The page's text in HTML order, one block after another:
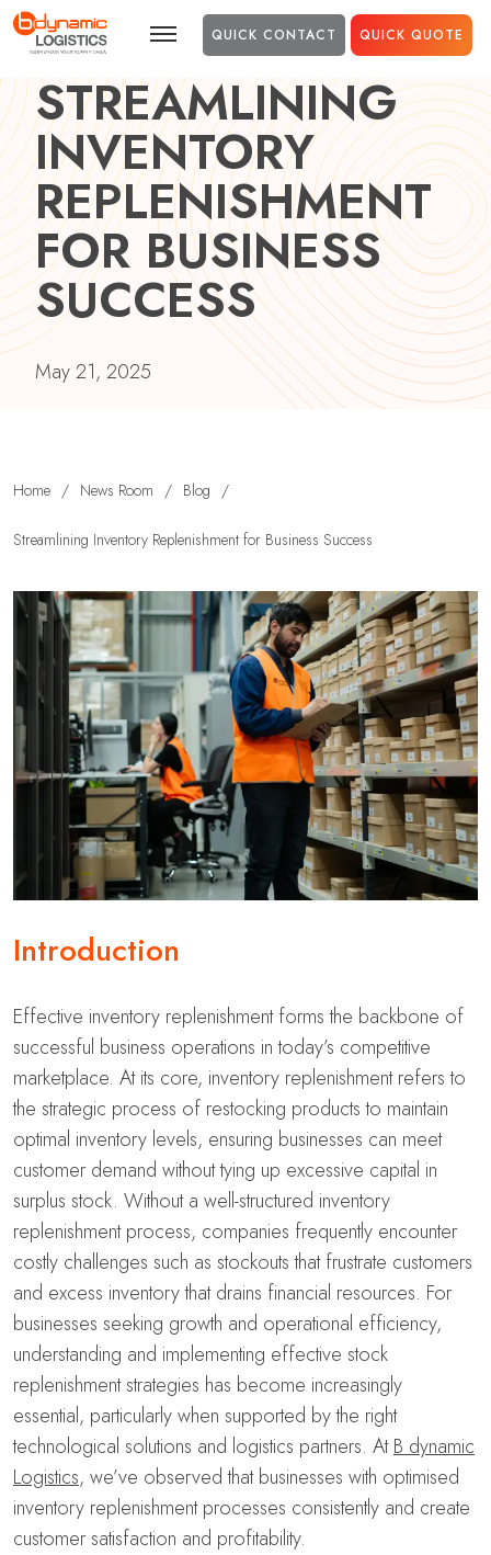
Skip to main content
QUICK CONTACT QUICK QUOTE
STREAMLINING
INVENTORY
REPLENISHMENT
FOR BUSINESS
SUCCESS
May 21, 2025
Home / News Room / Blog /
Streamlining Inventory Replenishment for Business Success
Introduction
Effective inventory replenishment forms the backbone of
successful business operations in today’s competitive
marketplace. At its core, inventory replenishment refers to
the strategic process of restocking products to maintain
optimal inventory levels, ensuring businesses can meet
customer demand without tying up excessive capital in
surplus stock. Without a well-structured inventory
replenishment process, companies frequently encounter
costly challenges such as stockouts that frustrate customers
and excess inventory that drains financial resources. For
businesses seeking growth and operational efficiency,
understanding and implementing effective stock
replenishment strategies has become increasingly
essential, particularly when supported by the right
technological solutions and logistics partners. AtB dynamic
Logistics, we’ve observed that businesses with optimised
inventory replenishment processes consistently and create
customer satisfaction and profitability.